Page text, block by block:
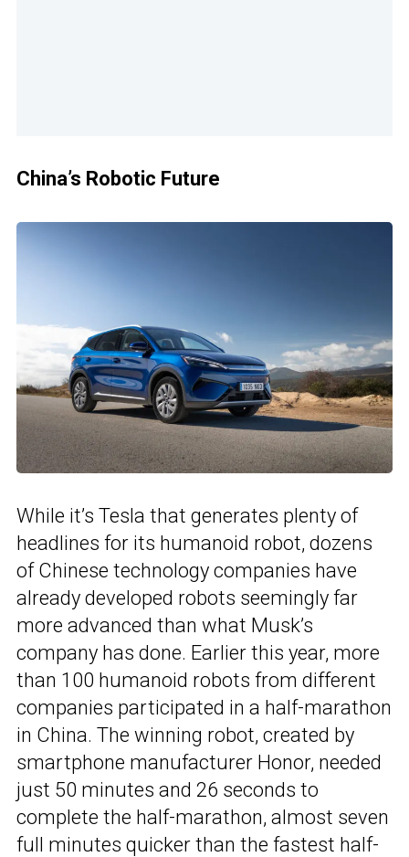
China’s Robotic Future
While it’s Tesla that generates plenty of
headlines for its humanoid robot, dozens
of Chinese technology companies have
already developed robots seemingly far
more advanced than what Musk’s
company has done. Earlier this year, more
than 100 humanoid robots from different
companies participated in a half-marathon
in China. The winning robot, created by
smartphone manufacturer Honor, needed
just 50 minutes and 26 seconds to
complete the half-marathon, almost seven
full minutes quicker than the fastest half-